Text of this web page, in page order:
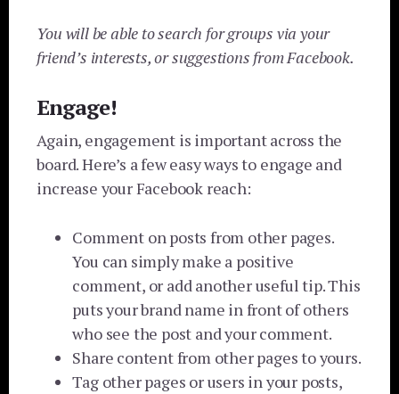
You will be able to search for groups via your
friend’s interests, or suggestions from Facebook.
Engage!
Again, engagement is important across the
board. Here’s a few easy ways to engage and
increase your Facebook reach:
Comment on posts from other pages.
You can simply make a positive
comment, or add another useful tip. This
puts your brand name in front of others
who see the post and your comment.
Share content from other pages to yours.
Tag other pages or users in your posts,